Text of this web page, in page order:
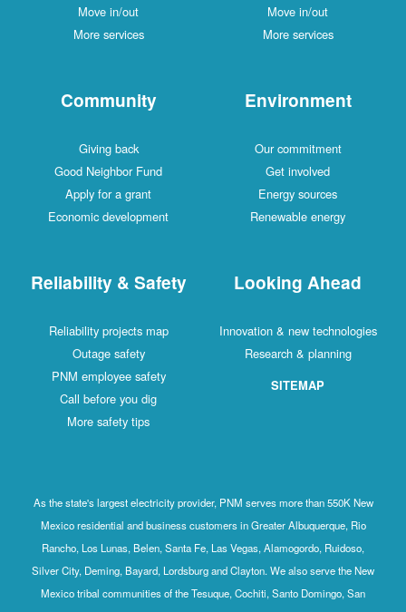
Move in/out
More services
Move in/out
More services
Community
Giving back
Good Neighbor Fund
Apply for a grant
Economic development
Environment
Our commitment
Get involved
Energy sources
Renewable energy
Reliability & Safety
Reliability projects map
Outage safety
PNM employee safety
Call before you dig
More safety tips
Looking Ahead
Innovation & new technologies
Research & planning
SITEMAP
As the state's largest electricity provider, PNM serves more than 550K New
Mexico residential and business customers in Greater Albuquerque, Rio
Rancho, Los Lunas, Belen, Santa Fe, Las Vegas, Alamogordo, Ruidoso,
Silver City, Deming, Bayard, Lordsburg and Clayton. We also serve the New
Mexico tribal communities of the Tesuque, Cochiti, Santo Domingo, San